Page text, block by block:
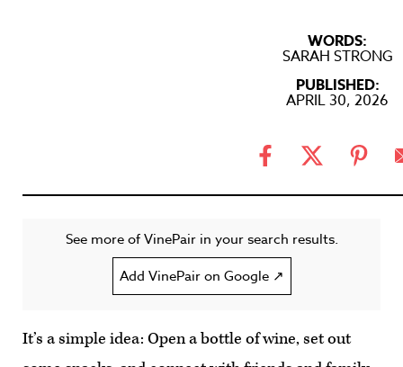
WORDS:
SARAH STRONG
PUBLISHED:
APRIL 30, 2026
See more of VinePair in your search results.
Add VinePair on Google ↗
It’s a simple idea: Open a bottle of wine, set out